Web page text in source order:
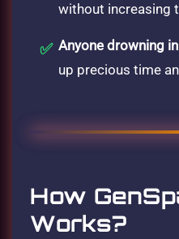
without increasing
Anyone drowning
up precious time
How
Works?